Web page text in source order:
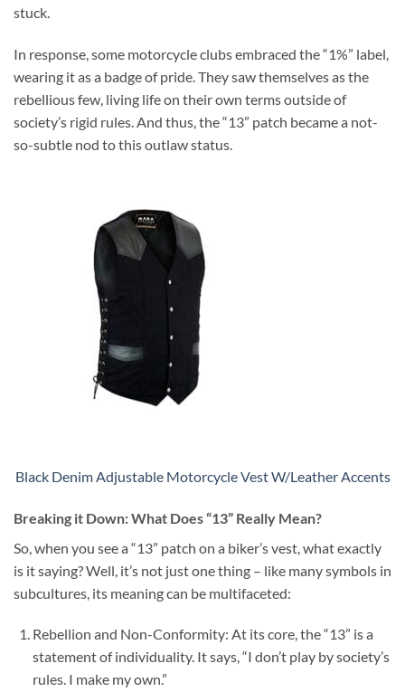
stuck.
In response, some motorcycle clubs embraced the “1%” label,
wearing it as a badge of pride. They saw themselves as the
rebellious few, living life on their own terms outside of
society’s rigid rules. And thus, the “13” patch became a not-
so-subtle nod to this outlaw status.
Black Denim Adjustable Motorcycle Vest W/Leather Accents
Breaking it Down: What Does “13” Really Mean?
So, when you see a “13” patch on a biker’s vest, what exactly
is it saying? Well, it’s not just one thing – like many symbols in
subcultures, its meaning can be multifaceted:
Rebellion and Non-Conformity: At its core, the “13” is a
statement of individuality. It says, “I don’t play by society’s
rules. I make my own.”